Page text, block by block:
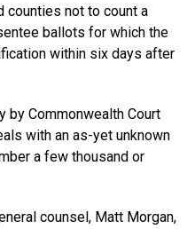
counties not to count a
ballots for which the
within six days after
by Commonwealth Court
with an as-yet unknown
a few thousand or
counsel, Matt Morgan,